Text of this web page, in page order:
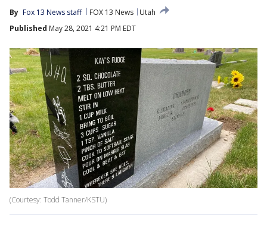
By Fox 13 News staff FOX 13 News
Utah
Published May 28, 2021 4:21 PM EDT
(Courtesy: Todd Tanner/KSTU)